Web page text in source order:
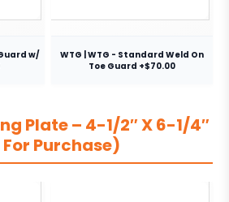
w/
WTG | WTG - Standard Weld On
Toe Guard +$70.00
Plate – 4-1/2″ X 6-1/4″
Purchase)